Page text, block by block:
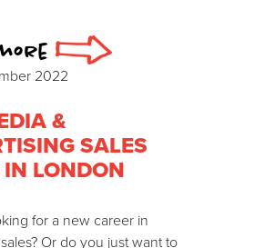
2022
&
SALES
IN LONDON
for a new career in
Or do you just want to